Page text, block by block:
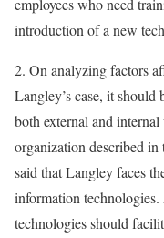
employees who need
introduction of a new
2. On analyzing factors
Langley’s case, it should
both external and
organization described in
said that Langley faces
information
technologies should